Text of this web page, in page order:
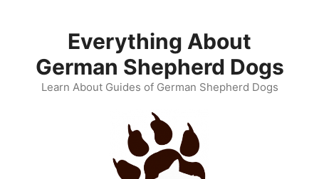
Everything About
German Shepherd Dogs
Learn About Guides of German Shepherd Dogs